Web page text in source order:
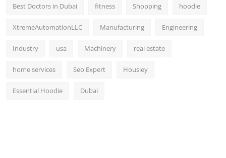
Best Doctors in Dubai fitness Shopping hoodie
XtremeAutomationLLC Manufacturing Engineering
Industry usa Machinery real estate
home services Seo Expert Housiey
Essential Hoodie Dubai